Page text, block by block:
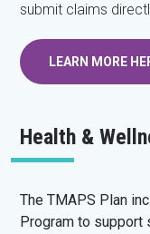
submit claims
LEARN MORE
Health &
The TMAPS Plan
Program to